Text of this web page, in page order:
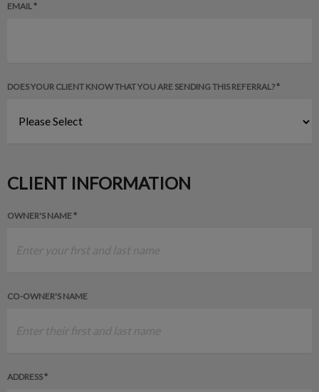
EMAIL *
DOES YOUR CLIENT KNOW THAT YOU ARE SENDING THIS REFERRAL? *
CLIENT INFORMATION
OWNER'S NAME *
CO-OWNER'S NAME
ADDRESS *